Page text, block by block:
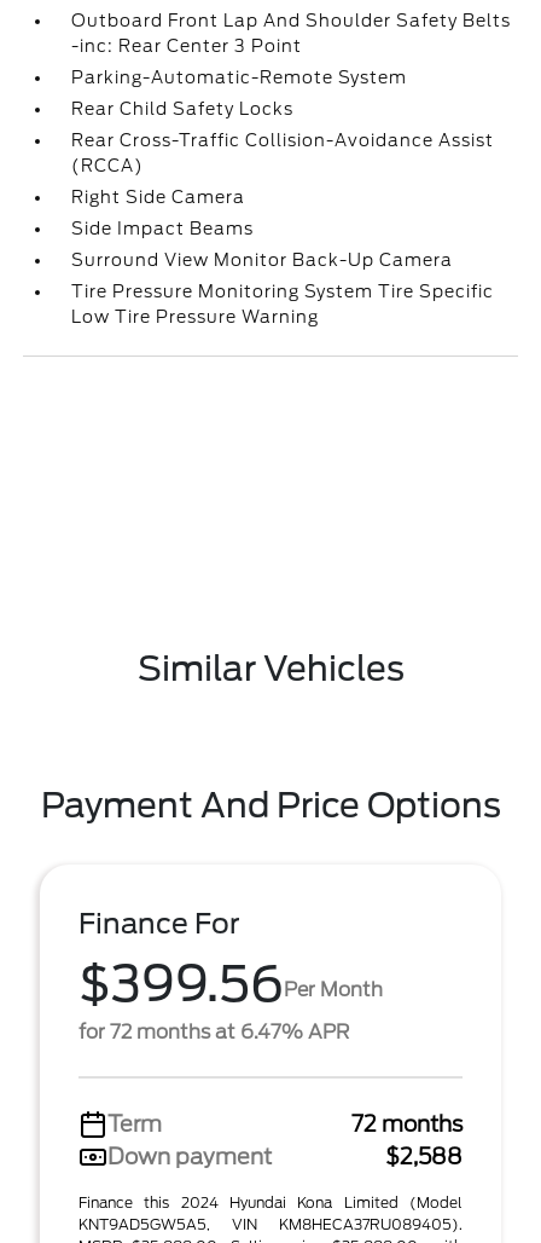
Outboard Front Lap And Shoulder Safety Belts
-inc: Rear Center 3 Point
Parking-Automatic-Remote System
Rear Child Safety Locks
Rear Cross-Traffic Collision-Avoidance Assist
(RCCA)
Right Side Camera
Side Impact Beams
Surround View Monitor Back-Up Camera
Tire Pressure Monitoring System Tire Specific
Low Tire Pressure Warning
Similar Vehicles
Payment And Price Options
Finance For
$399.56Per Month
for 72 months at 6.47% APR
Term
72 months
Down payment
$2,588
Finance this 2024 Hyundai Kona Limited (Model
KNT9AD5GW5A5, VIN KM8HECA37RU089405).